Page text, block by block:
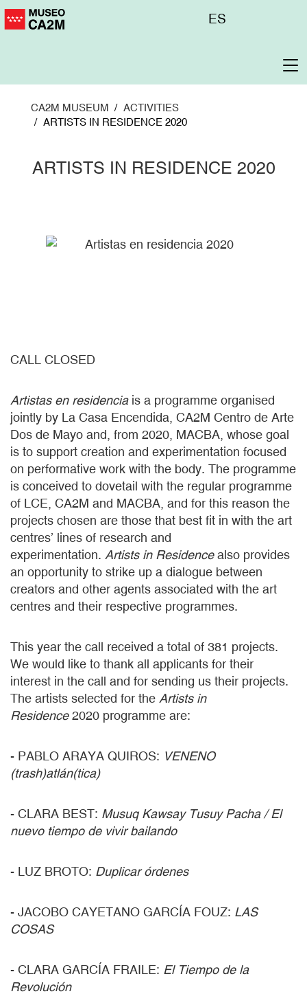
Skip
to
Menú
ES
CA2M MUSEUM
ACTIVITIES
ARTISTS IN RESIDENCE 2020
ARTISTS IN RESIDENCE 2020
CALL CLOSED
Artistas en residenciais a programme organised
jointly by La Casa Encendida, CA2M Centro de Arte
Dos de Mayo and, from 2020, MACBA, whose goal
is to support creation and experimentation focused
on performative work with the body. The programme
is conceived to dovetail with the regular programme
of LCE, CA2M and MACBA, and for this reason the
projects chosen are those that best fit in with the art
centres’ lines of research and
experimentation. Artists in Residencealso provides
an opportunity to strike up a dialogue between
creators and other agents associated with the art
centres and their respective programmes.
This year the call received a total of 381 projects.
We would like to thank all applicants for their
interest in the call and for sending us their projects.
The artists selected for the Artists in
Residence2020 programme are:
- PABLO ARAYA QUIROS: VENENO
(trash)atlán(tica)
- CLARA BEST: Musuq Kawsay Tusuy Pacha / El
nuevo tiempo de vivir bailando
- LUZ BROTO: Duplicar órdenes
- JACOBO CAYETANO GARCÍA FOUZ: LAS
COSAS
- CLARA GARCÍA FRAILE: El Tiempo de la
Revolución